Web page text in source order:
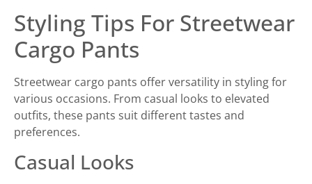
Styling Tips For Streetwear
Cargo Pants
Streetwear cargo pants offer versatility in styling for
various occasions. From casual looks to elevated
outfits, these pants suit different tastes and
preferences.
Casual Looks